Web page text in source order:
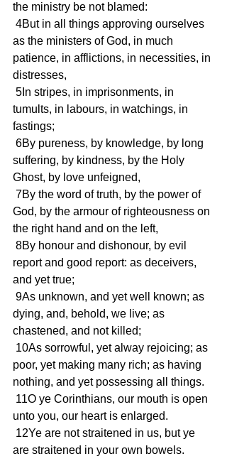
the ministry be not blamed:
as the ministers of God, in much
patience, in afflictions, in necessities, in
distresses,
tumults, in labours, in watchings, in
fastings;
suffering, by kindness, by the Holy
Ghost, by love unfeigned,
God, by the armour of righteousness on
the right hand and on the left,
report and good report: as deceivers,
and yet true;
dying, and, behold, we live; as
chastened, and not killed;
poor, yet making many rich; as having
nothing, and yet possessing all things.
unto you, our heart is enlarged.
are straitened in your own bowels.